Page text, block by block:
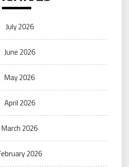
July 2026
June 2026
May 2026
April 2026
March 2026
2026